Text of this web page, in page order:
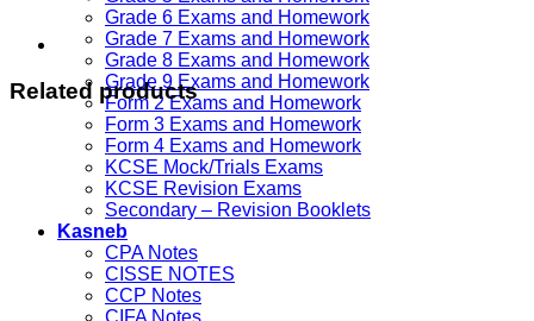
Grade 6 Exams and Homework
Grade 7 Exams and Homework
Grade 8 Exams and Homework
Grade 9 Exams and Homework
Form 2 Exams and Homework
Form 3 Exams and Homework
Form 4 Exams and Homework
KCSE Mock/Trials Exams
KCSE Revision Exams
Secondary – Revision Booklets
Kasneb
CPA Notes
CISSE NOTES
CCP Notes
Related products